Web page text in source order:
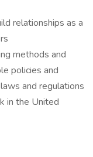
relationships as a
methods and
policies and
and regulations
in the United